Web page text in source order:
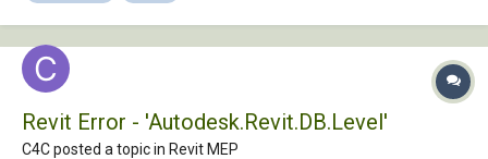
Revit Error - 'Autodesk.Revit.DB.Level'
C4C posted a topic in Revit MEP